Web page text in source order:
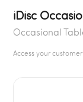
iDisc
Occasional
Access your